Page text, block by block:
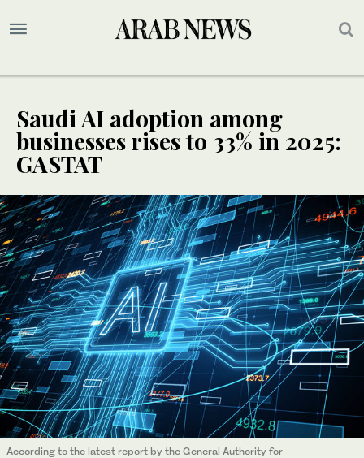
Saudi AI adoption among
businesses rises to 33% in 2025:
GASTAT
According to the latest report by the General Authority for